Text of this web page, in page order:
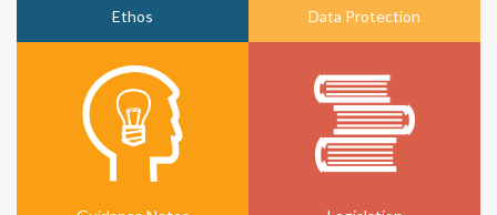
Ethos Data Protection